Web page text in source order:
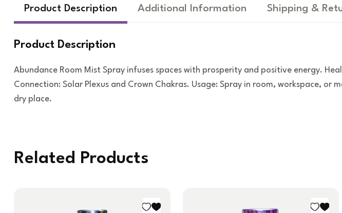
Product Description Additional Information Shipping &
Product Description
Abundance Room Mist Spray infuses spaces with prosperity and positive energy.
Connection: Solar Plexus and Crown Chakras. Usage: Spray in room, workspace,
dry place.
Related Products